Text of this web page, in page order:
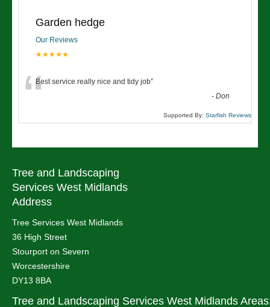
Garden hedge
Our Reviews
★★★★★
“Best service really nice and tidy job”
-Don
Supported By: Starfish Reviews
Tree and Landscaping
Services West Midlands
Address
Tree Services West Midlands
36 High Street
Stourport on Severn
Worcestershire
DY13 8BA
Tree and Landscaping Services West Midlands